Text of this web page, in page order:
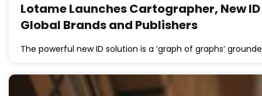
Lotame Launches Cartographer, New
Global Brands and Publishers
The powerful new ID solution is a ‘graph of graphs’